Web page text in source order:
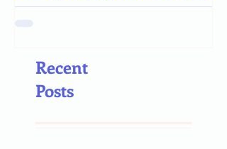
Recent
Posts